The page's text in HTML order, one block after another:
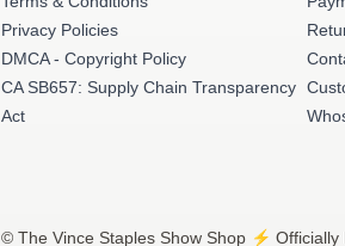
Privacy Policies
DMCA - Copyright Policy
CA SB657: Supply Chain Transparency
Act
© The Vince Staples Show Shop ⚡️